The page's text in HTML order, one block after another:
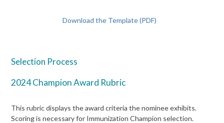
Download the Template (PDF)
Selection Process
2024 Champion Award Rubric
This rubric displays the award criteria the nominee exhibits.
Scoring is necessary for Immunization Champion selection.